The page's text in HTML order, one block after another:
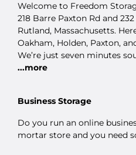
Welcome to Freedom
218 Barre Paxton Rd and
Rutland, Massachusetts.
Oakham, Holden, Paxton,
We’re just seven minutes
...more
Business Storage
Do you run an online
mortar store and you need